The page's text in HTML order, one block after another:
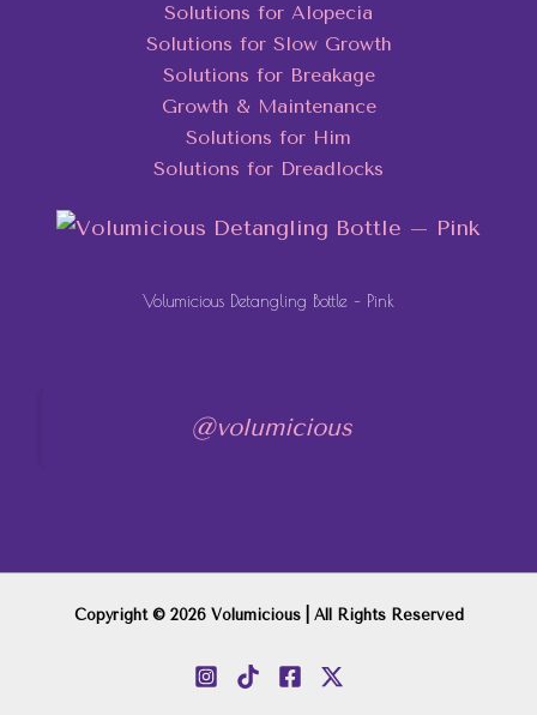
Solutions for Alopecia
Solutions for Slow Growth
Solutions for Breakage
Growth & Maintenance
Solutions for Him
Solutions for Dreadlocks
Volumicious Detangling Bottle – Pink
@volumicious
Copyright © 2026 Volumicious | All Rights Reserved